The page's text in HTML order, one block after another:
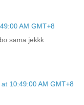
AM GMT+8
sama jekkk
10:49:00 AM GMT+8